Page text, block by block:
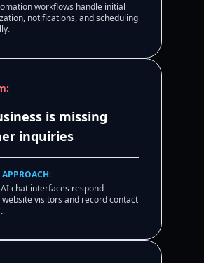
workflows handle initial
notifications, and scheduling
is missing
inquiries
chat interfaces respond
visitors and record contact